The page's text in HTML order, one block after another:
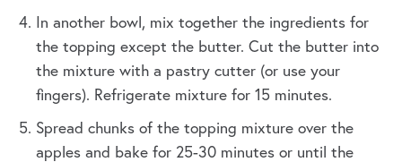
In another bowl, mix together the ingredients for
the topping except the butter. Cut the butter into
the mixture with a pastry cutter (or use your
fingers). Refrigerate mixture for 15 minutes.
Spread chunks of the topping mixture over the
apples and bake for 25-30 minutes or until the